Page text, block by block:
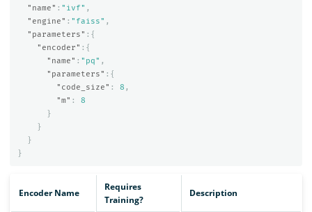
"name" : "ivf" ,
"engine" : "faiss" ,
"parameters" :{
"encoder" :{
"name" : "pq" ,
"parameters" :{
"code_size" : 8 ,
"m" :
8
}
}
}
}
Encoder Name
Requires
Training?
Description